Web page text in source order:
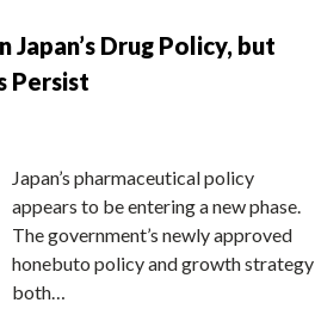
Japan’s Drug Policy, but
Persist
Japan’s pharmaceutical policy
appears to be entering a new phase.
The government’s newly approved
honebuto policy and growth strategy
both…